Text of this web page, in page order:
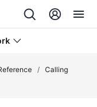
/ Calling